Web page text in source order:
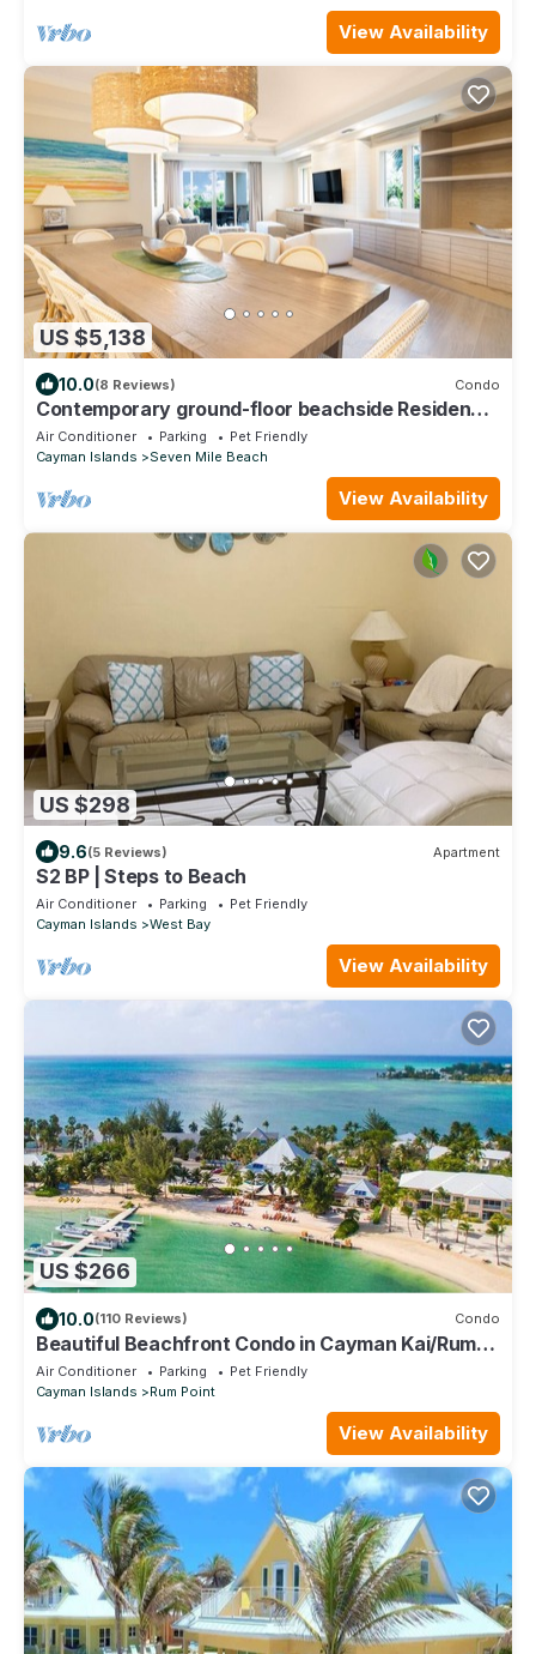
View Availability
US $5,138
10.0(8 Reviews) Condo
Contemporary ground-floor beachside Residence
located at The Ritz-Carlton
Air Conditioner Parking
Pet Friendly
Cayman Islands
Seven Mile Beach
View Availability
US $298
9.6(5 Reviews) Apartment
S2 BP | Steps to Beach
Air Conditioner Parking
Pet Friendly
Cayman Islands
West Bay
View Availability
US $266
10.0(110 Reviews) Condo
Beautiful Beachfront Condo in Cayman Kai/Rum
Point
Air Conditioner Parking
Pet Friendly
Cayman Islands
Rum Point
View Availability